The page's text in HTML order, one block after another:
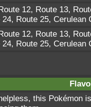
12, Route 13,
24, Route 25, Cerulean
12, Route 13,
24, Route 25, Cerulean
this Pokémon